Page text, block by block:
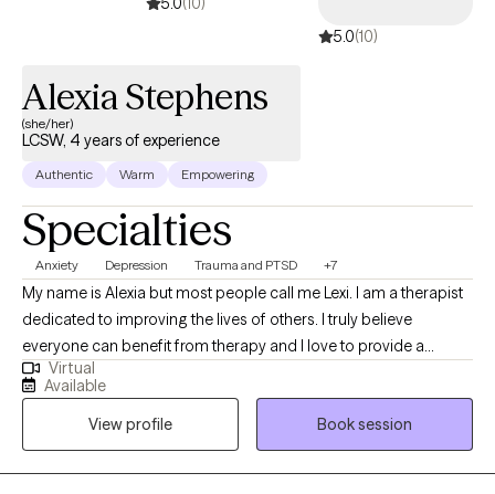
5.0(10)
Alexia Stephens
(she/her)
LCSW, 4 years of experience
Authentic Warm Empowering
Specialties
Anxiety Depression Trauma and PTSD +7
My name is Alexia but most people call me Lexi. I am a therapist
dedicated to improving the lives of others. I truly believe
everyone can benefit from therapy and I love to provide a
unique and fresh perspective on handling life’s challenges. I
utilize a person centered approach so you are at the forefront of
your treatment. I look forward to working with you!
Virtual
Available
View profile
Book session